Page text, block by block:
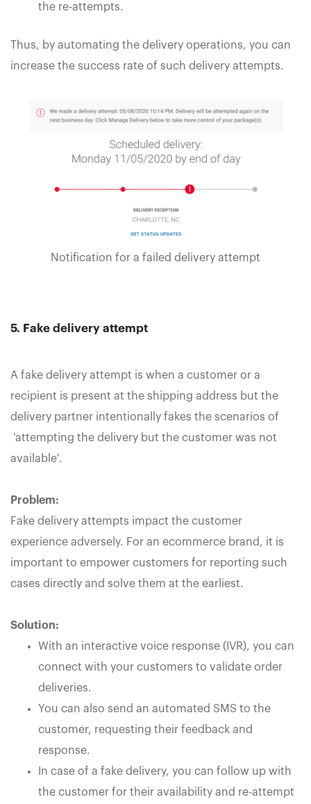
the re-attempts.
Thus, by automating the delivery operations, you can
increase the success rate of such delivery attempts.
Notification for a failed delivery attempt
5. Fake delivery attempt
A fake delivery attempt is when a customer or a
recipient is present at the shipping address but the
delivery partner intentionally fakes the scenarios of
'attempting the delivery but the customer was not
available'.
Problem:
Fake delivery attempts impact the customer
experience adversely. For an ecommerce brand, it is
important to empower customers for reporting such
cases directly and solve them at the earliest.
Solution:
With an interactive voice response (IVR), you can
connect with your customers to validate order
deliveries.
You can also send an automated SMS to the
customer, requesting their feedback and
response.
In case of a fake delivery, you can follow up with
the customer for their availability and re-attempt